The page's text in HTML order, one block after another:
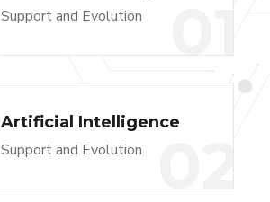
Support and Evolution
Artificial Intelligence
Support and Evolution